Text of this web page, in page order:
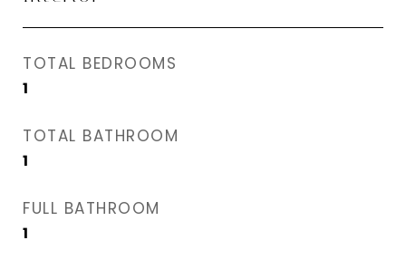
TOTAL BEDROOMS
1
TOTAL BATHROOM
1
FULL BATHROOM
1